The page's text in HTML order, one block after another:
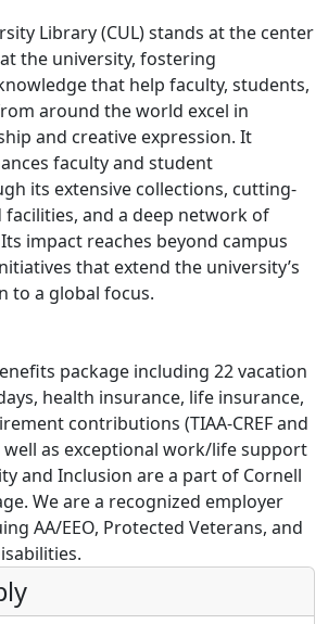
Library (CUL) stands at the center
the university, fostering
that help faculty, students,
around the world excel in
and creative expression. It
faculty and student
its extensive collections, cutting-
facilities, and a deep network of
impact reaches beyond campus
that extend the university’s
to a global focus.
package including 22 vacation
health insurance, life insurance,
contributions (TIAA-CREF and
as exceptional work/life support
and Inclusion are a part of Cornell
We are a recognized employer
AA/EEO, Protected Veterans, and